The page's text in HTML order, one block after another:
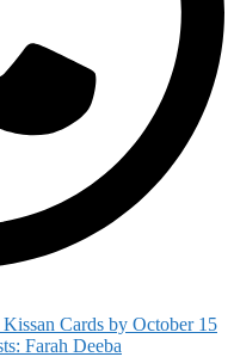
Cards by October 15
Farah Deeba